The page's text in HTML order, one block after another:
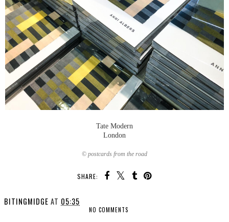
Tate Modern
London
© postcards from the road
SHARE:
BITINGMIDGE AT 05:35
NO COMMENTS